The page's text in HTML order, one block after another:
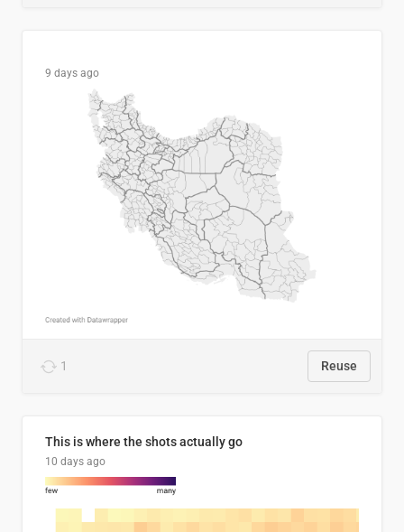
9 days ago
1 Reuse
This is where the shots actually go
10 days ago